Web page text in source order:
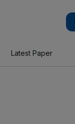
Latest Paper